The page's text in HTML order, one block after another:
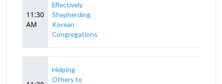
11:30
AM
Effectively
Shepherding
Korean
Congregations
Helping
Others to